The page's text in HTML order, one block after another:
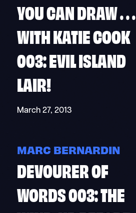
YOU CAN DRAW . . .
WITH KATIE COOK
003: EVIL ISLAND
LAIR!
March 27, 2013
MARC BERNARDIN
DEVOURER OF
WORDS 003: THE